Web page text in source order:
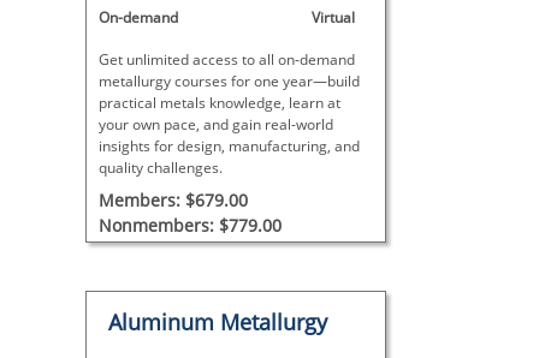
On-demand Virtual
Get unlimited access to all on-demand
metallurgy courses for one year—build
practical metals knowledge, learn at
your own pace, and gain real-world
insights for design, manufacturing, and
quality challenges.
Members: $679.00
Nonmembers: $779.00
Aluminum Metallurgy